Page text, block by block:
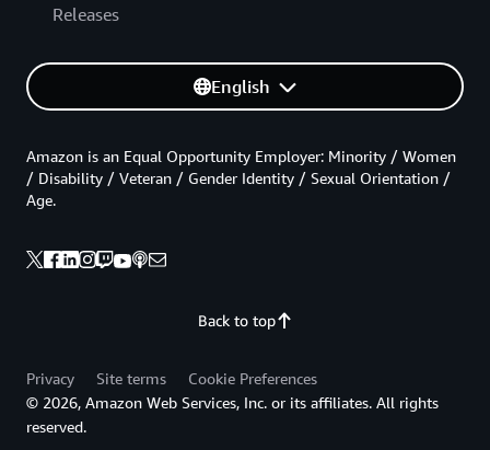
Releases
English
Back to top
Amazon is an Equal Opportunity Employer: Minority / Women
/ Disability / Veteran / Gender Identity / Sexual Orientation /
Age.
Privacy Site terms
Cookie Preferences
© 2026, Amazon Web Services, Inc. or its affiliates. All rights
reserved.